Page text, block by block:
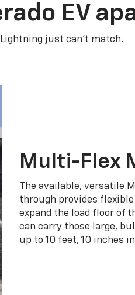
EV
just can’t match.
Multi-Flex
The available, versatile
through provides
expand the load floor of
can carry those large,
up to 10 feet, 10 inches